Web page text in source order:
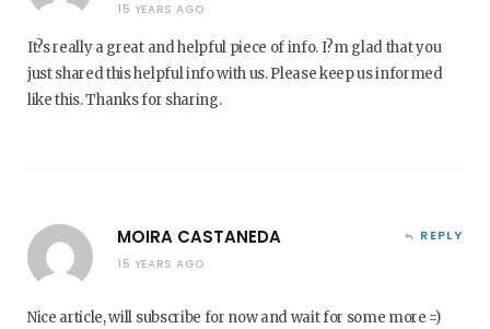
15 YEARS AGO
It?s really a great and helpful piece of info. I?m glad that you
just shared this helpful info with us. Please keep us informed
like this. Thanks for sharing.
MOIRA CASTANEDA
15 YEARS AGO
REPLY
Nice article, will subscribe for now and wait for some more =)